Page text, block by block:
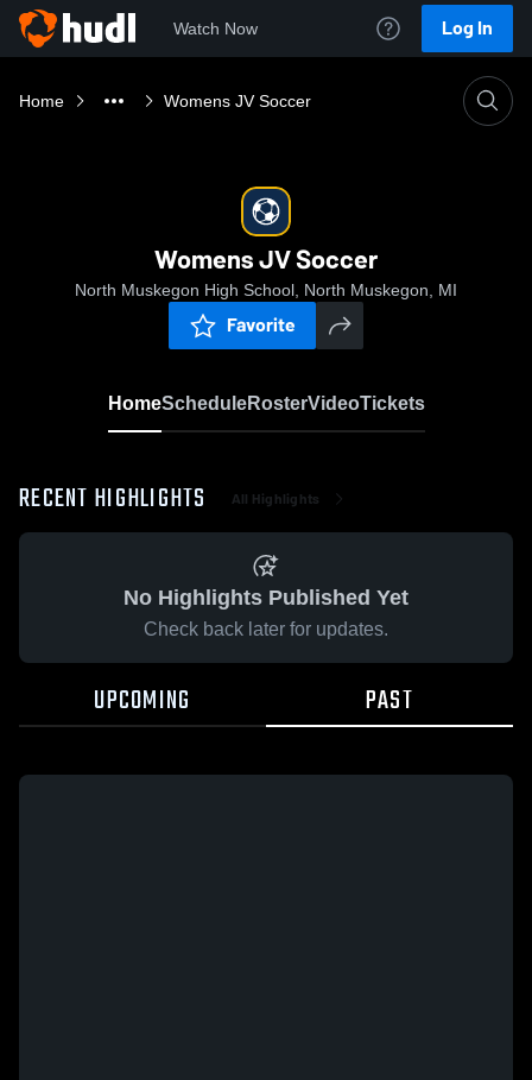
Watch Now Log In
Home Womens JV Soccer
Womens JV Soccer
North Muskegon High School, North Muskegon, MI
Favorite
HomeScheduleRosterVideoTickets
RECENT HIGHLIGHTS All Highlights
No Highlights Published Yet
Check back later for updates.
UPCOMING PAST